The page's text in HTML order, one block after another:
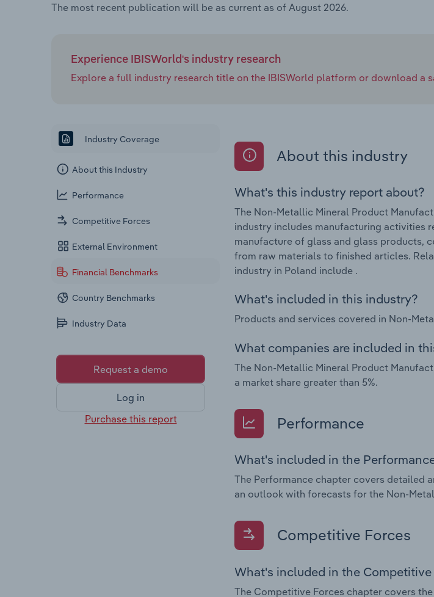
The most recent publication will be as current as of August 2026.
Experience IBISWorld's industry research
Explore a full industry research title on the IBISWorld platform or download a
Industry Coverage
About this Industry
Performance
Competitive Forces
External Environment
Financial Benchmarks
Country Benchmarks
Industry Data
Request a demo
Log in
Purchase this report
About this industry
What's this industry report about?
The Non-Metallic Mineral Product
industry includes manufacturing activities
manufacture of glass and glass products,
from raw materials to finished articles.
industry in Poland include .
What's included in this industry?
Products and services covered in Non-
What companies are included in
The Non-Metallic Mineral Product
a market share greater than 5%.
Performance
What's included in the
The Performance chapter covers detailed
an outlook with forecasts for the Non-
Competitive Forces
What's included in the
The Competitive Forces chapter covers